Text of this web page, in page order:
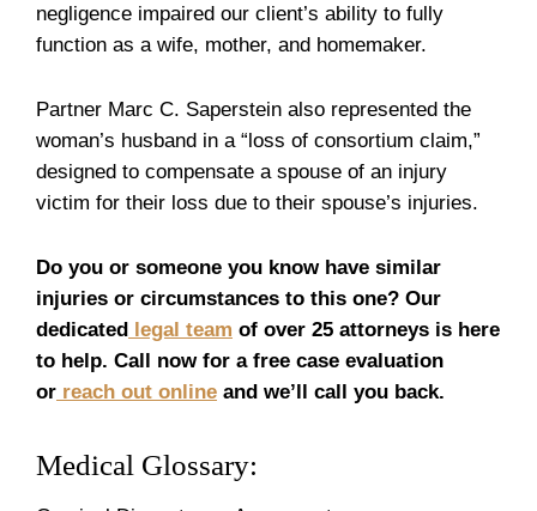
negligence impaired our client’s ability to fully
function as a wife, mother, and homemaker.
Partner Marc C. Saperstein also represented the
woman’s husband in a “loss of consortium claim,”
designed to compensate a spouse of an injury
victim for their loss due to their spouse’s injuries.
Do you or someone you know have similar
injuries or circumstances to this one? Our
dedicated legal team of over 25 attorneys is here
to help. Call now for a free case evaluation
or reach out online and we’ll call you back.
Medical Glossary: